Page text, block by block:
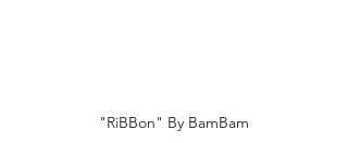
"RiBBon" By BamBam